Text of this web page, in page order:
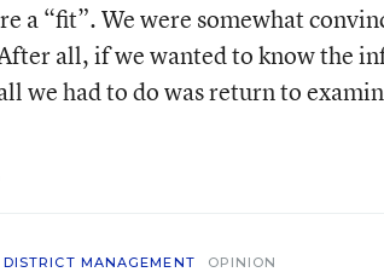
a “fit”. We were somewhat
all, if we wanted to know the
we had to do was return to
MANAGEMENT OPINION